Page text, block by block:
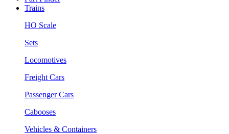
Trains
HO Scale
Sets
Locomotives
Freight Cars
Passenger Cars
Cabooses
Vehicles & Containers